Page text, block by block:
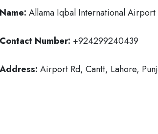
Allama Iqbal International Airport
Number: +924299240439
Airport Rd, Cantt, Lahore,